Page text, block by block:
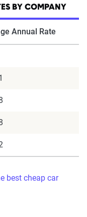
BY COMPANY
Annual Rate
best cheap car